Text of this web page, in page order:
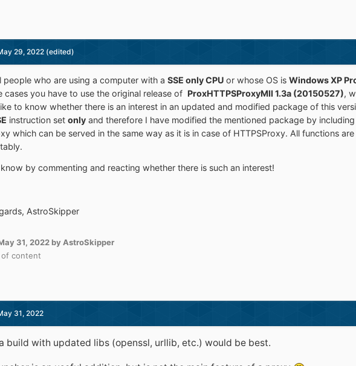
29, 2022 (edited)
people who are using a computer with a SSE only CPUor whose OS is Windows XP
cases you have to use the original release of ProxHTTPSProxyMII 1.3a (20150527),
to know whether there is an interest in an updated and modified package of this
instruction set onlyand therefore I have modified the mentioned package by
which can be served in the same way as it is in case of HTTPSProxy. All functions
by commenting and reacting whether there is such an interest!
AstroSkipper
31, 2022by AstroSkipper
of content
31, 2022
build with updated libs (openssl, urllib, etc.) would be best.